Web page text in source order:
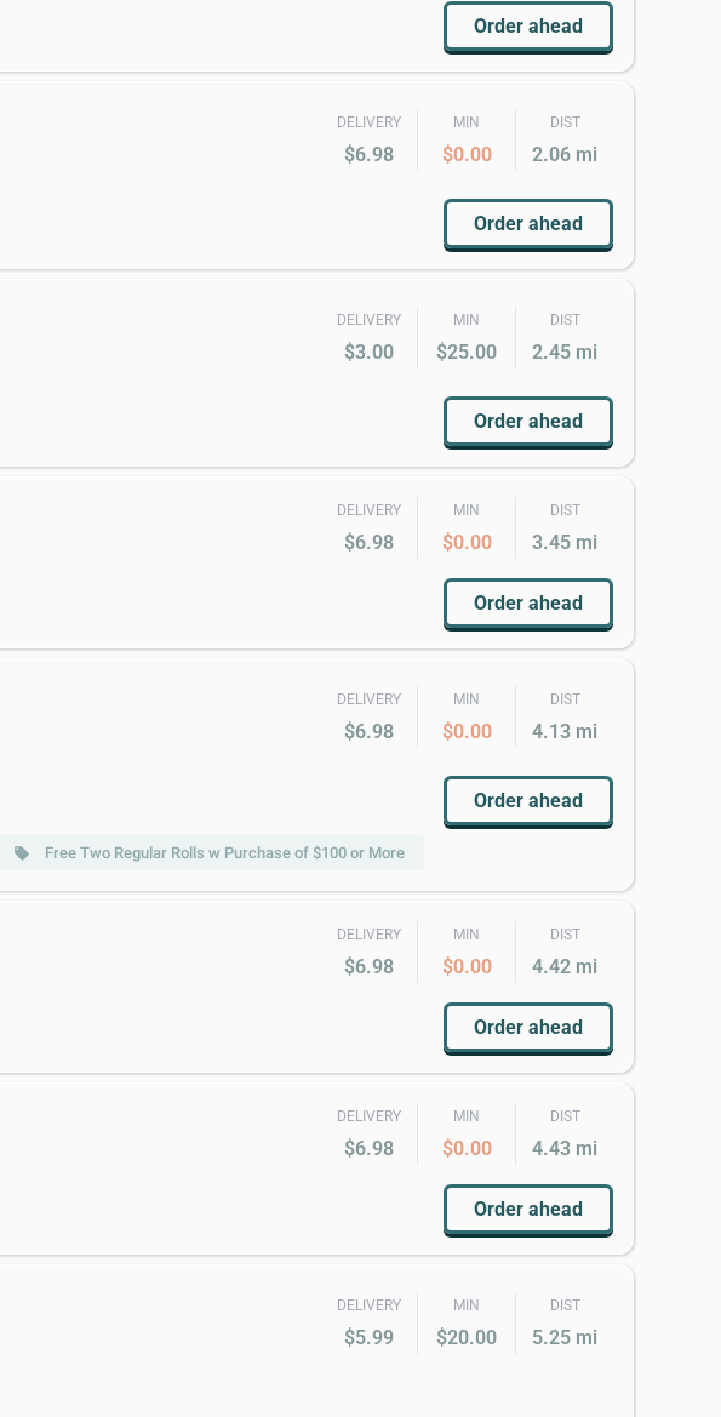
Order ahead
DELIVERY
$6.98
MIN
$0.00
DIST
2.06 mi
Order ahead
DELIVERY
$3.00
MIN
$25.00
DIST
2.45 mi
Order ahead
DELIVERY
$6.98
MIN
$0.00
DIST
3.45 mi
Order ahead
DELIVERY
$6.98
MIN
$0.00
DIST
4.13 mi
Order ahead
local_offer Free Two Regular Rolls w Purchase of $100 or More
DELIVERY
$6.98
MIN
$0.00
DIST
4.42 mi
Order ahead
DELIVERY
$6.98
MIN
$0.00
DIST
4.43 mi
Order ahead
DELIVERY
$5.99
MIN
$20.00
DIST
5.25 mi